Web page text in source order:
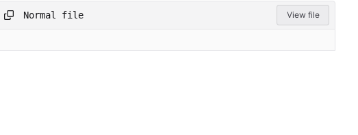
Normal file View file